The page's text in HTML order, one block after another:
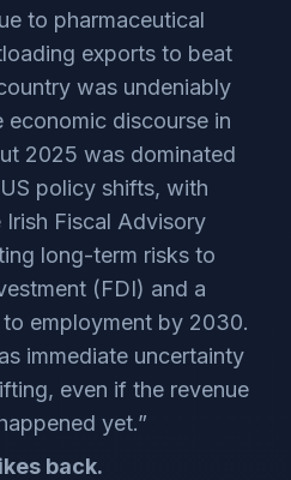
to pharmaceutical
exports to beat
was undeniably
discourse in
2025 was dominated
policy shifts, with
Fiscal Advisory
long-term risks to
(FDI) and a
employment by 2030.
immediate uncertainty
even if the revenue
yet.”
back.